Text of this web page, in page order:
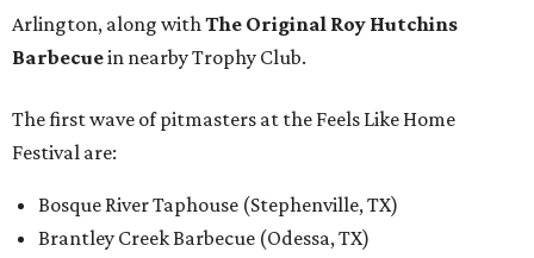
Arlington, along withThe Original Roy Hutchins
Barbecuein nearby Trophy Club.
The first wave of pitmasters at the Feels Like Home
Festival are:
Bosque River Taphouse (Stephenville, TX)
Brantley Creek Barbecue (Odessa, TX)